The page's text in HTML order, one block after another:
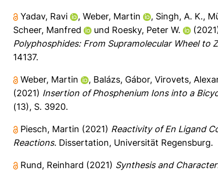
Yadav, Ravi , Weber, Martin , Singh, A. K.,
Scheer, Manfred
und Roesky, Peter W.
Polyphosphides: From Supramolecular Wheel to
14137.
Weber, Martin , Balázs, Gábor, Virovets,
(2021) Insertion of Phosphenium Ions into a
(13), S. 3920.
Piesch, Martin (2021) Reactivity of En Ligand
Reactions. Dissertation, Universität Regensburg.
Rund, Reinhard (2021) Synthesis and